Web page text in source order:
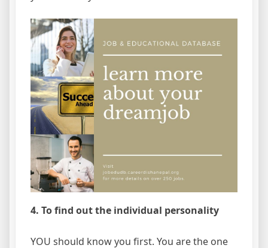
4. To find out the individual personality
YOU should know you first. You are the one